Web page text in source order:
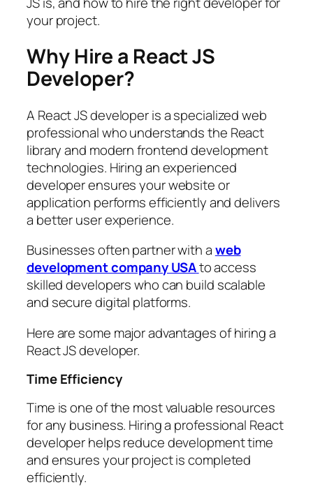
your project.
Why Hire a React JS
Developer?
A React JS developer is a specialized web
professional who understands the React
library and modern frontend development
technologies. Hiring an experienced
developer ensures your website or
application performs efficiently and delivers
a better user experience.
Businesses often partner with aweb
development company USAto access
skilled developers who can build scalable
and secure digital platforms.
Here are some major advantages of hiring a
React JS developer.
Time Efficiency
Time is one of the most valuable resources
for any business. Hiring a professional React
developer helps reduce development time
and ensures your project is completed
efficiently.